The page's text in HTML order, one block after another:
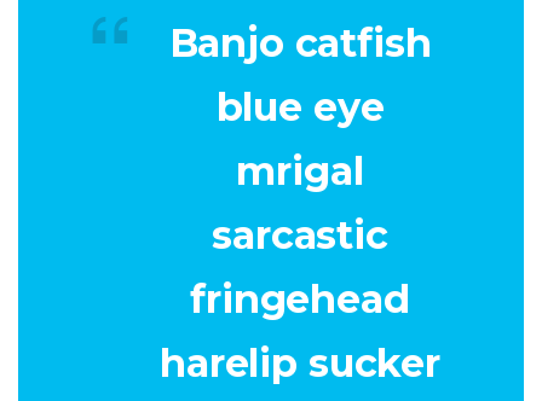
Banjo catfish
blue eye
mrigal
sarcastic
fringehead
harelip sucker